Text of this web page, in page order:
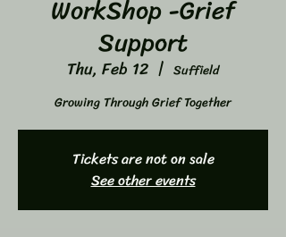
WorkShop -Grief
Support
Thu, Feb 12
  |
Suffield
Growing Through Grief Together
Tickets are not on sale
See other events